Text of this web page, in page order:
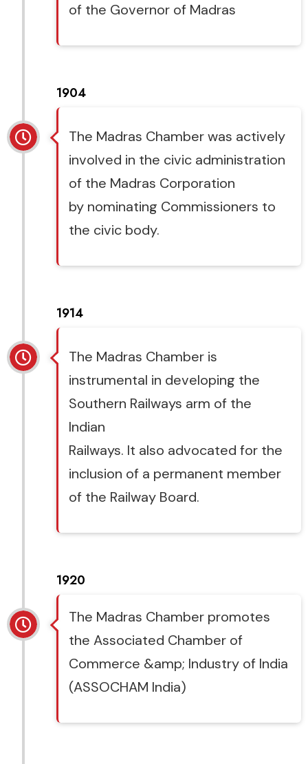
of the Governor of Madras
1904
The Madras Chamber was actively
involved in the civic administration
of the Madras Corporation
by nominating Commissioners to
the civic body.
1914
The Madras Chamber is
instrumental in developing the
Southern Railways arm of the
Indian
Railways. It also advocated for the
inclusion of a permanent member
of the Railway Board.
1920
The Madras Chamber promotes
the Associated Chamber of
Commerce &amp; Industry of India
(ASSOCHAM India)